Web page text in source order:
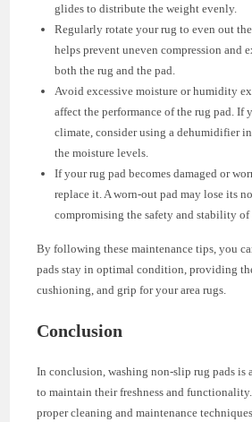
glides to distribute the weight evenly.
Regularly rotate your rug to even out
helps prevent uneven compression and
both the rug and the pad.
Avoid excessive moisture or humidity
affect the performance of the rug pad. If
climate, consider using a dehumidifier
the moisture levels.
If your rug pad becomes damaged or
replace it. A worn-out pad may lose its
compromising the safety and stability of
By following these maintenance tips, you
pads stay in optimal condition, providing
cushioning, and grip for your area rugs.
Conclusion
In conclusion, washing non-slip rug pads is
to maintain their freshness and
proper cleaning and maintenance